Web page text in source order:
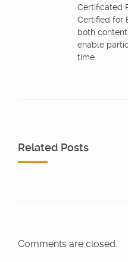
Certificated
Certified for
both
enable
time.
Related Posts
Comments are closed.